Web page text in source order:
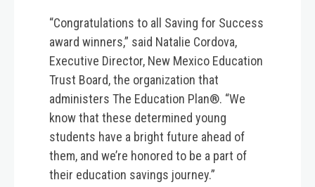
“Congratulations to all Saving for Success
award winners,” said Natalie Cordova,
Executive Director, New Mexico Education
Trust Board, the organization that
administers The Education Plan®. “We
know that these determined young
students have a bright future ahead of
them, and we’re honored to be a part of
their education savings journey.”